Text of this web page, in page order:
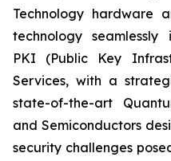
Technology hardware
technology seamlessly
PKI (Public Key
Services, with a
state-of-the-art
and Semiconductors
security challenges